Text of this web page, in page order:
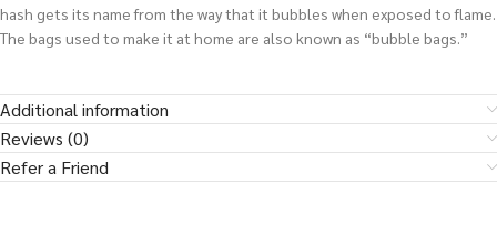
hash gets its name from the way that it bubbles when exposed to flame.
The bags used to make it at home are also known as “bubble bags.”
Additional information
Reviews (0)
Refer a Friend